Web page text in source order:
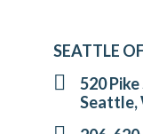
SEATTLE
520
Seattle,